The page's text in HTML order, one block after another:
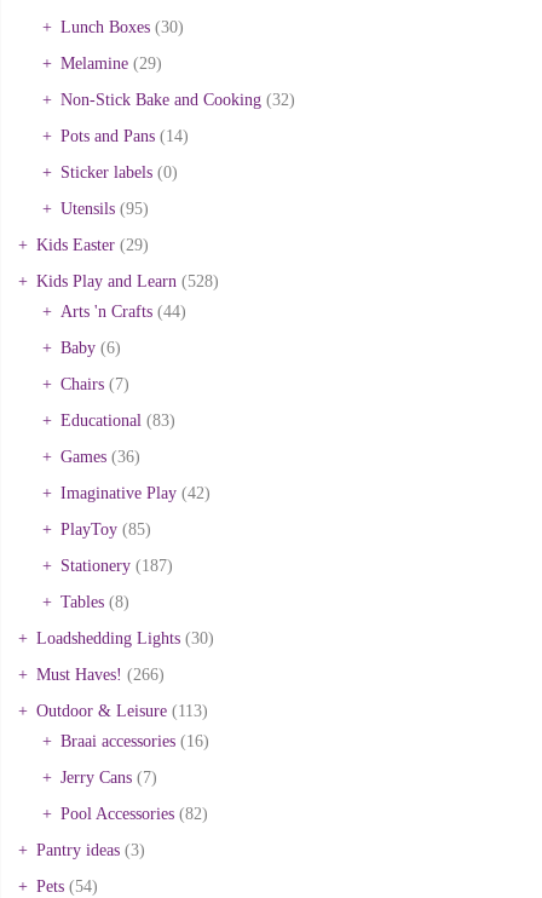
Lunch Boxes (30)
Melamine (29)
Non-Stick Bake and Cooking (32)
Pots and Pans (14)
Sticker labels (0)
Utensils (95)
Kids Easter (29)
Kids Play and Learn (528)
Arts 'n Crafts (44)
Baby (6)
Chairs (7)
Educational (83)
Games (36)
Imaginative Play (42)
PlayToy (85)
Stationery (187)
Tables (8)
Loadshedding Lights (30)
Must Haves! (266)
Outdoor & Leisure (113)
Braai accessories (16)
Jerry Cans (7)
Pool Accessories (82)
Pantry ideas (3)
Pets (54)